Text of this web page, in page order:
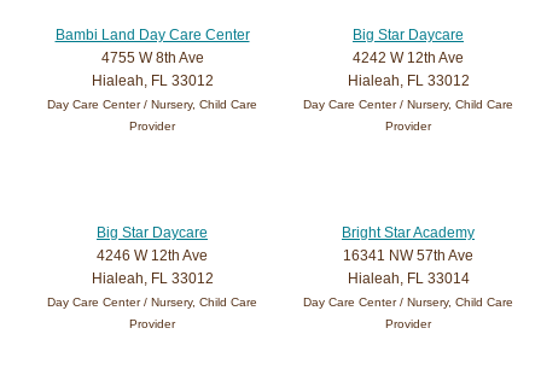
Bambi Land Day Care Center
4755 W 8th Ave
Hialeah, FL 33012
Day Care Center / Nursery, Child Care
Provider
Big Star Daycare
4242 W 12th Ave
Hialeah, FL 33012
Day Care Center / Nursery, Child Care
Provider
Big Star Daycare
4246 W 12th Ave
Hialeah, FL 33012
Day Care Center / Nursery, Child Care
Provider
Bright Star Academy
16341 NW 57th Ave
Hialeah, FL 33014
Day Care Center / Nursery, Child Care
Provider